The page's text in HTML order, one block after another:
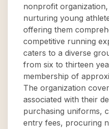
nonprofit organization,
nurturing young
offering them
competitive running
caters to a diverse
from six to thirteen
membership of
The organization
associated with their
purchasing uniforms,
entry fees, procuring